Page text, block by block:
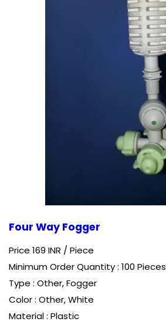
Four Way Fogger
Price 169 INR / Piece
Minimum Order Quantity : 100 Pieces
Type : Other, Fogger
Color : Other, White
Material : Plastic